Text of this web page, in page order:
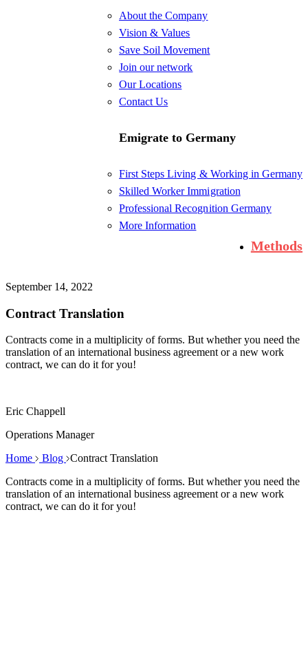
About the Company
Vision & Values
Save Soil Movement
Join our network
Our Locations
Contact Us
Emigrate to Germany
First Steps Living & Working in Germany
Skilled Worker Immigration
Professional Recognition Germany
More Information
Methods
September 14, 2022
Contract Translation
Contracts come in a multiplicity of forms. But whether you need the
translation of an international business agreement or a new work
contract, we can do it for you!
Eric Chappell
Operations Manager
Home
Blog Contract Translation
Contracts come in a multiplicity of forms. But whether you need the
translation of an international business agreement or a new work
contract, we can do it for you!